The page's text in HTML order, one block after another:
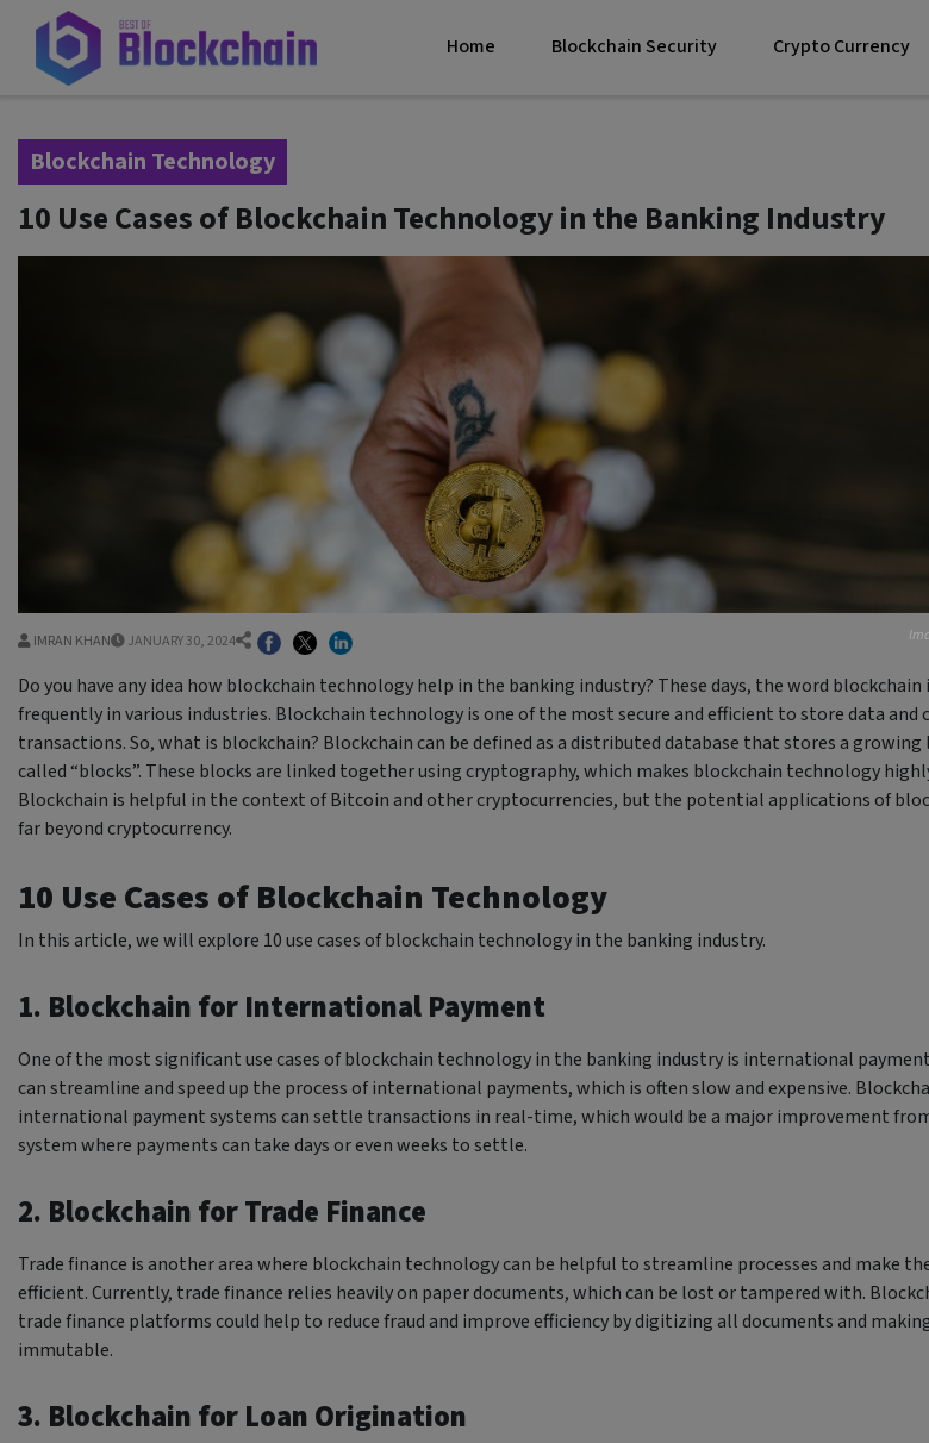
Home Blockchain Security Crypto Currency
Blockchain Technology
10 Use Cases of Blockchain Technology in the Banking Industry
IMRAN KHAN JANUARY 30, 2024
Do you have any idea how blockchain technology help in the banking industry? These days, the word blockchain
frequently in various industries. Blockchain technology is one of the most secure and efficient to store data and
transactions. So, what is blockchain? Blockchain can be defined as a distributed database that stores a
called “blocks”. These blocks are linked together using cryptography, which makes blockchain technology
Blockchain is helpful in the context of Bitcoin and other cryptocurrencies, but the potential applications of
far beyond cryptocurrency.
10 Use Cases of Blockchain Technology
In this article, we will explore 10 use cases of blockchain technology in the banking industry.
1. Blockchain for International Payment
One of the most significant use cases of blockchain technology in the banking industry is international
can streamline and speed up the process of international payments, which is often slow and expensive.
international payment systems can settle transactions in real-time, which would be a major improvement
system where payments can take days or even weeks to settle.
2. Blockchain for Trade Finance
Trade finance is another area where blockchain technology can be helpful to streamline processes and make
efficient. Currently, trade finance relies heavily on paper documents, which can be lost or tampered with.
trade finance platforms could help to reduce fraud and improve efficiency by digitizing all documents and
immutable.
3. Blockchain for Loan Origination